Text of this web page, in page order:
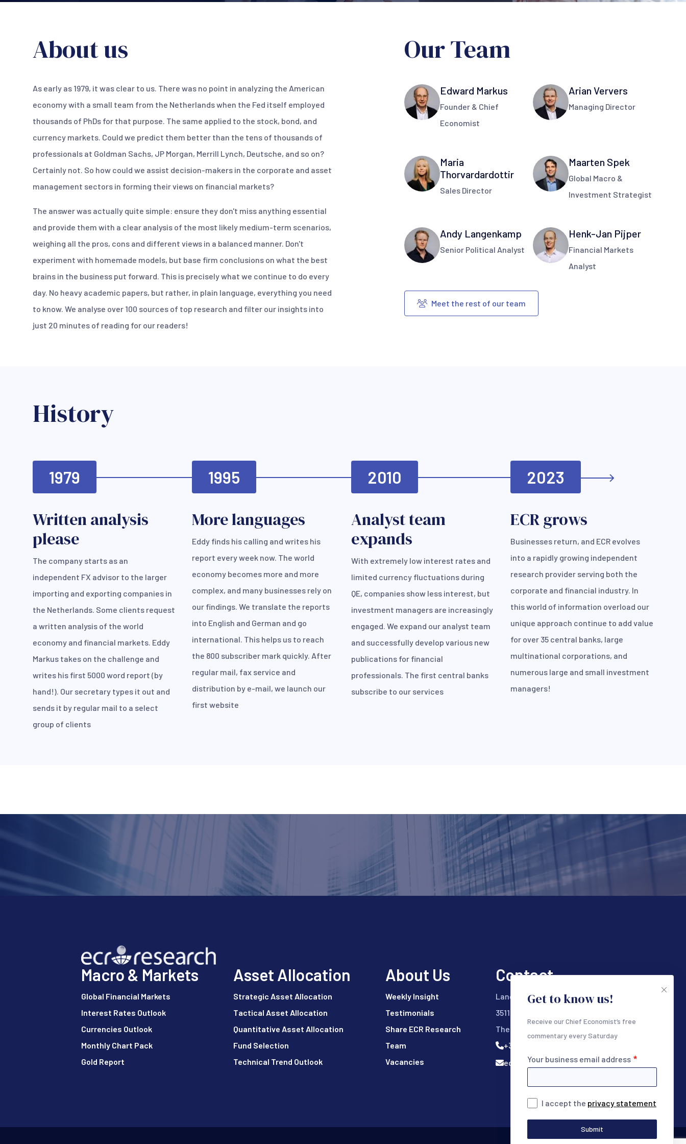
About us
As early as 1979, it was clear to us. There was no point in analyzing the American
economy with a small team from the Netherlands when the Fed itself employed
thousands of PhDs for that purpose. The same applied to the stock, bond, and
currency markets. Could we predict them better than the tens of thousands of
professionals at Goldman Sachs, JP Morgan, Merrill Lynch, Deutsche, and so on?
Certainly not. So how could we assist decision-makers in the corporate and asset
management sectors in forming their views on financial markets?
The answer was actually quite simple: ensure they don't miss anything essential
and provide them with a clear analysis of the most likely medium-term scenarios,
weighing all the pros, cons and different views in a balanced manner. Don't
experiment with homemade models, but base firm conclusions on what the best
brains in the business put forward. This is precisely what we continue to do every
day. No heavy academic papers, but rather, in plain language, everything you need
to know. We analyse over 100 sources of top research and filter our insights into
just 20 minutes of reading for our readers!
Our Team
Edward Markus
Founder & Chief
Economist
Arian Ververs
Managing Director
Maria
Thorvardardottir
Sales Director
Maarten Spek
Global Macro &
Investment Strategist
Andy Langenkamp
Senior Political Analyst
Henk-Jan Pijper
Financial Markets
Analyst
Meet the rest of our team
History
1979
Written analysis
please
The company starts as an
independent FX advisor to the larger
importing and exporting companies in
the Netherlands. Some clients request
a written analysis of the world
economy and financial markets. Eddy
Markus takes on the challenge and
writes his first 5000 word report (by
hand!). Our secretary types it out and
sends it by regular mail to a select
group of clients
1995
More languages
Eddy finds his calling and writes his
report every week now. The world
economy becomes more and more
complex, and many businesses rely on
our findings. We translate the reports
into English and German and go
international. This helps us to reach
the 800 subscriber mark quickly. After
regular mail, fax service and
distribution by e-mail, we launch our
first website
2010
Analyst team
expands
With extremely low interest rates and
limited currency fluctuations during
QE, companies show less interest, but
investment managers are increasingly
engaged. We expand our analyst team
and successfully develop various new
publications for financial
professionals. The first central banks
subscribe to our services
2023
ECR grows
Businesses return, and ECR evolves
into a rapidly growing independent
research provider serving both the
corporate and financial industry. In
this world of information overload our
unique approach continue to add value
for over 35 central banks, large
multinational corporations, and
numerous large and small investment
managers!
Get to know us!
Receive our Chief Economist’s free
commentary every Saturday
Your business email address
I accept the privacy statement
Submit
Macro & Markets
Global Financial Markets
Interest Rates Outlook
Currencies Outlook
Monthly Chart Pack
Gold Report
Asset Allocation
Strategic Asset Allocation
Tactical Asset Allocation
Quantitative Asset Allocation
Fund Selection
Technical Trend Outlook
About Us
Weekly Insight
Testimonials
Share ECR Research
Team
Vacancies
Contact
Lange Viestraat 333
3511 BK Utrecht
The Netherlands
+31 (0) 302328000
ecr@ecrresearch.com